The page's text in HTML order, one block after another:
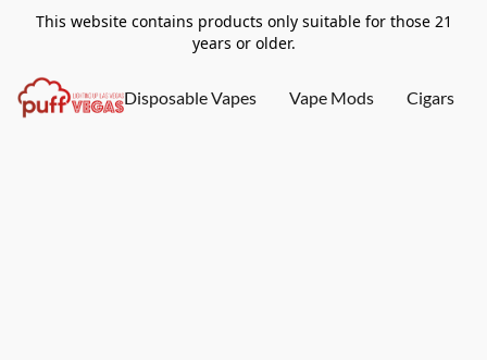
This website contains products only suitable for those 21
years or older.
Disposable Vapes Vape Mods Cigars